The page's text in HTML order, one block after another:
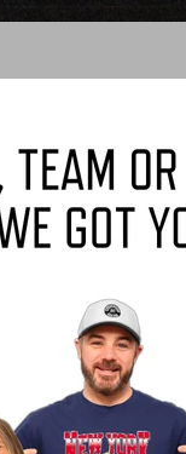
Parker Messick